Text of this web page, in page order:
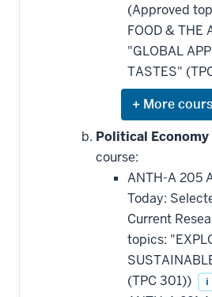
(Approved
FOOD & THE
"GLOBAL
TASTES"
Expand
or
hide
courses
that
may
be
applied
toward
this
requirement
Political Economy
course:
ANTH-A 205
Today:
Current
topics:
(TPC 301))
i